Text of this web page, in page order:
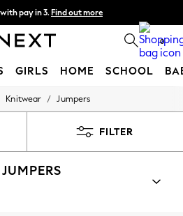
pay in 3. Find out more
- order by 11pm. T&Cs apply 0
GIRLS HOME SCHOOL
Knitwear / Jumpers
FILTER